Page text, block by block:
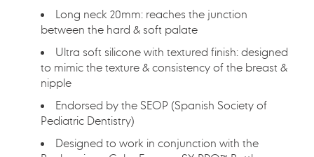
Long neck 20mm: reaches the junction
between the hard & soft palate
Ultra soft silicone with textured finish: designed
to mimic the texture & consistency of the breast &
nipple
Endorsed by the SEOP (Spanish Society of
Pediatric Dentistry)
Designed to work in conjunction with the